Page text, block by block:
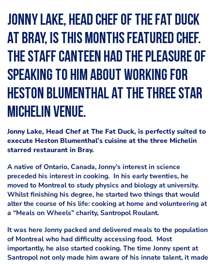
Jonny Lake, head chef of The Fat Duck
at Bray, is this months featured chef.
The Staff Canteen had the pleasure of
speaking to him about working for
Heston Blumenthal at the three star
Michelin venue.
Jonny Lake, Head Chef at The Fat Duck, is perfectly suited to
execute Heston Blumenthal’s cuisine at the three Michelin
starred restaurant in Bray.
A native of Ontario, Canada, Jonny’s interest in science
preceded his interest in cooking. In his early twenties, he
moved to Montreal to study physics and biology at university.
Whilst finishing his degree, he started two things that would
alter the course of his life: cooking at home and volunteering at
a “Meals on Wheels” charity, Santropol Roulant.
It was here Jonny packed and delivered meals to the population
of Montreal who had difficulty accessing food. Most
importantly, he also started cooking. The time Jonny spent at
Santropol not only made him aware of his innate talent, it made